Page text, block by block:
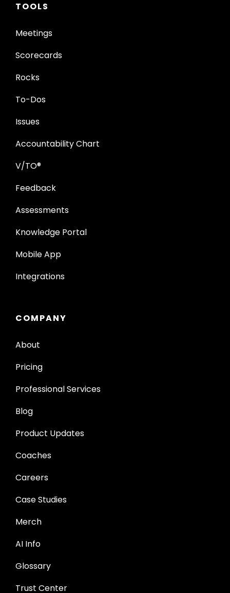
TOOLS
Meetings
Scorecards
Rocks
To-Dos
Issues
Accountability Chart
V/TO®
Feedback
Assessments
Knowledge Portal
Mobile App
Integrations
COMPANY
About
Pricing
Professional Services
Blog
Product Updates
Coaches
Careers
Case Studies
Merch
AI Info
Glossary
Trust Center